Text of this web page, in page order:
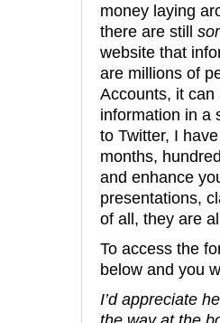
money laying
there are still
website that
are millions of
Accounts, it
information in a
to Twitter, I
months,
and enhance
presentations,
of all, they are
To access the
below and you
I’d appreciate